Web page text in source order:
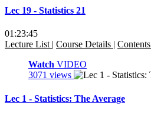
Lec 19 - Statistics 21
01:23:45
Lecture List | Course Details | Contents
Watch VIDEO
3071 views
Lec 1 - Statistics: The Average